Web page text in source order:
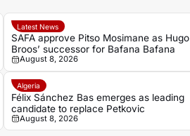
Latest News
SAFA approve Pitso Mosimane as Hugo
Broos’ successor for Bafana Bafana
August 8, 2026
Algeria
Félix Sánchez Bas emerges as leading
candidate to replace Petkovic
August 8, 2026